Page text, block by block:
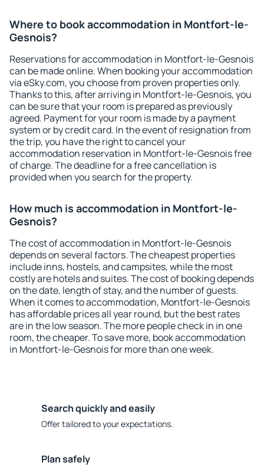
Where to book accommodation in Montfort-le-
Gesnois?
Reservations for accommodation in Montfort-le-Gesnois
can be made online. When booking your accommodation
via eSky.com, you choose from proven properties only.
Thanks to this, after arriving in Montfort-le-Gesnois, you
can be sure that your room is prepared as previously
agreed. Payment for your room is made by a payment
system or by credit card. In the event of resignation from
the trip, you have the right to cancel your
accommodation reservation in Montfort-le-Gesnois free
of charge. The deadline for a free cancellation is
provided when you search for the property.
How much is accommodation in Montfort-le-
Gesnois?
The cost of accommodation in Montfort-le-Gesnois
depends on several factors. The cheapest properties
include inns, hostels, and campsites, while the most
costly are hotels and suites. The cost of booking depends
on the date, length of stay, and the number of guests.
When it comes to accommodation, Montfort-le-Gesnois
has affordable prices all year round, but the best rates
are in the low season. The more people check in in one
room, the cheaper. To save more, book accommodation
in Montfort-le-Gesnois for more than one week.
Search quickly and easily
Offer tailored to your expectations.
Plan safely